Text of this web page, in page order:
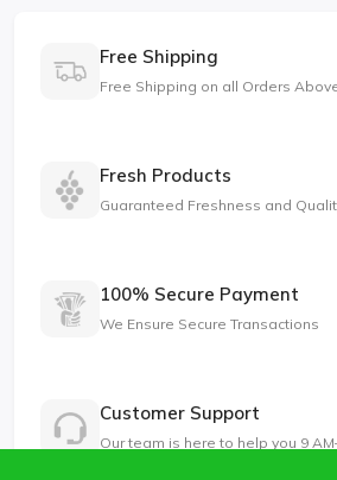
Free Shipping
Free Shipping on all Orders
Fresh Products
Guaranteed Freshness and
100% Secure Payment
We Ensure Secure Transactions
Customer Support
Our team is here to help you 9